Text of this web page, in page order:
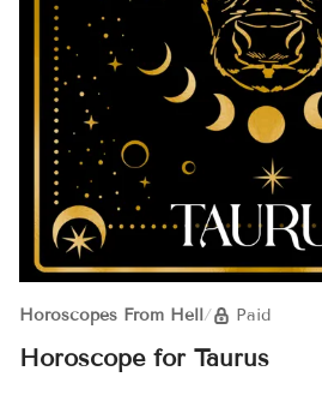
Horoscopes From Hell/ Paid
Horoscope for Taurus